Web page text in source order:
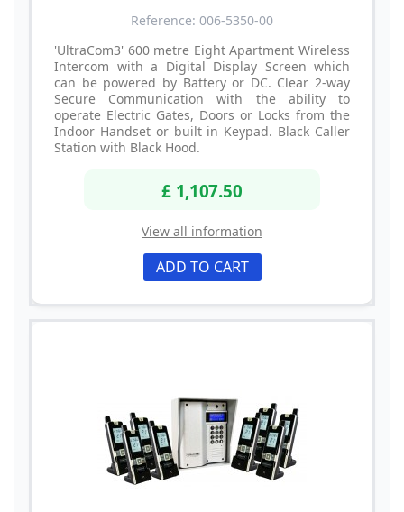
Reference: 006-5350-00
'UltraCom3' 600 metre Eight Apartment Wireless
Intercom with a Digital Display Screen which
can be powered by Battery or DC. Clear 2-way
Secure Communication with the ability to
operate Electric Gates, Doors or Locks from the
Indoor Handset or built in Keypad. Black Caller
Station with Black Hood.
£ 1,107.50
View all information
ADD TO CART